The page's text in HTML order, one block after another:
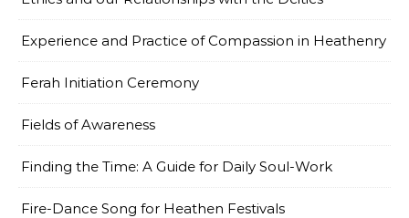
Experience and Practice of Compassion in Heathenry
Ferah Initiation Ceremony
Fields of Awareness
Finding the Time: A Guide for Daily Soul-Work
Fire-Dance Song for Heathen Festivals